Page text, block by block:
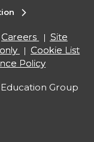
Careers
Site
Cookie List
Policy
Group